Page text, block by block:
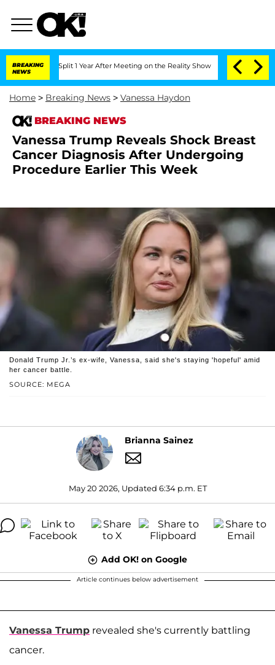
BREAKING
NEWS
Split 1 Year After Meeting on the Reality Show Senate Votes to Hold
Home > Breaking News > Vanessa Haydon
BREAKING NEWS
Vanessa Trump Reveals Shock Breast
Cancer Diagnosis After Undergoing
Procedure Earlier This Week
SOURCE: MEGA
Donald Trump Jr.’s ex-wife, Vanessa, said she's staying 'hopeful' amid
her cancer battle.
Brianna Sainez
May 20 2026, Updated 6:34 p.m. ET
Add OK! on Google
Article continues below advertisement
Vanessa Trump revealed she's currently battling
cancer.